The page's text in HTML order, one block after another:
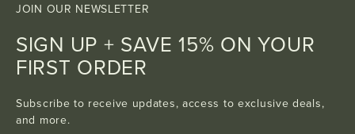
JOIN OUR NEWSLETTER
SIGN UP + SAVE 15% ON YOUR
FIRST ORDER
Subscribe to receive updates, access to exclusive deals,
and more.